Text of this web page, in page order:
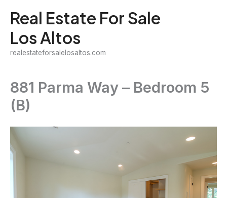
content
Real Estate For Sale
Los Altos
realestateforsalelosaltos.com
881 Parma Way – Bedroom 5
(B)